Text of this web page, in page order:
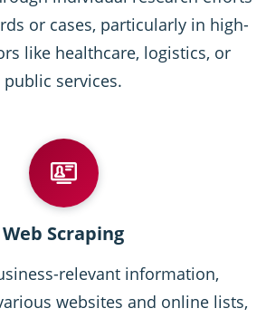
or cases, particularly in high-
like healthcare, logistics, or
public services.
Web Scraping
relevant information,
websites and online lists,